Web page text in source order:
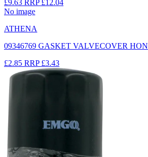
£9.63 RRP £12.04
No image
ATHENA
09346769 GASKET VALVECOVER HON
£2.85 RRP £3.43